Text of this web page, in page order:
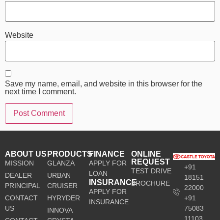
Website
Save my name, email, and website in this browser for the
next time I comment.
ABOUT US
MISSION
DEALER
PRINCIPAL
CONTACT
US
PRODUCTS
GLANZA
URBAN
CRUISER
HYRYDER
INNOVA
FINANCE
APPLY FOR
LOAN
INSURANCE
APPLY FOR
INSURANCE
ONLINE
REQUEST
TEST DRIVE
BROCHURE
+91
18151
22000
+91
75083